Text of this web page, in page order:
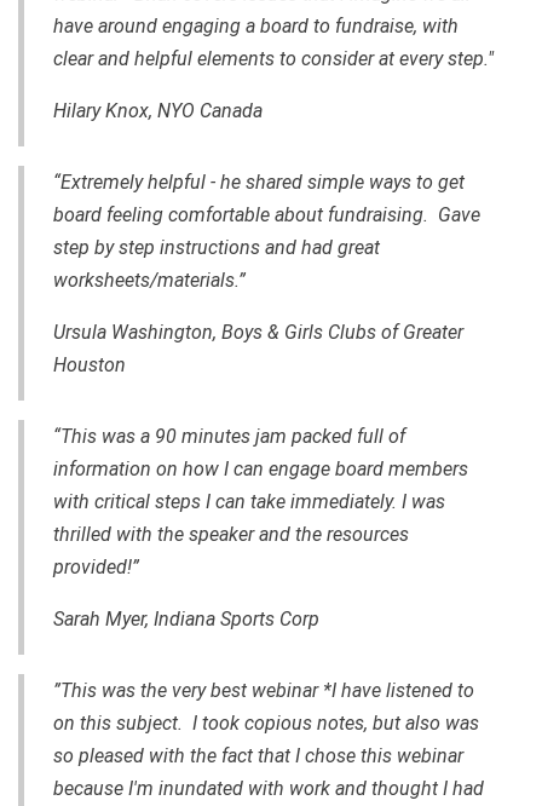
have around engaging a board to fundraise, with
clear and helpful elements to consider at every step."
Hilary Knox, NYO Canada
“Extremely helpful - he shared simple ways to get
board feeling comfortable about fundraising. Gave
step by step instructions and had great
worksheets/materials.”
Ursula Washington, Boys & Girls Clubs of Greater
Houston
“This was a 90 minutes jam packed full of
information on how I can engage board members
with critical steps I can take immediately. I was
thrilled with the speaker and the resources
provided!”
Sarah Myer, Indiana Sports Corp
”This was the very best webinar *I have listened to
on this subject. I took copious notes, but also was
so pleased with the fact that I chose this webinar
because I'm inundated with work and thought I had